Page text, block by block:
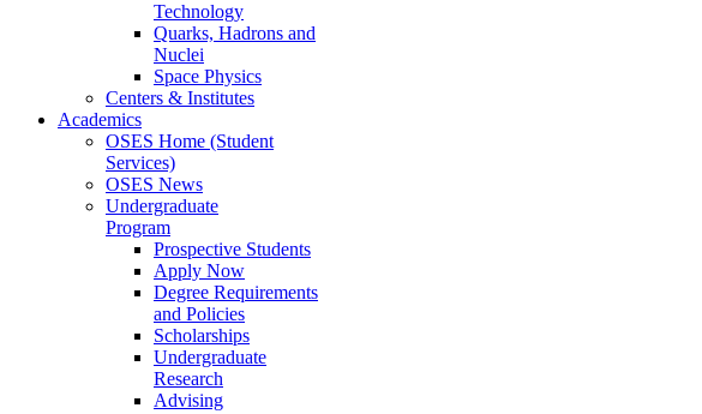
Technology
Quarks, Hadrons and
Nuclei
Space Physics
Centers & Institutes
Academics
OSES Home (Student
Services)
OSES News
Undergraduate
Program
Prospective Students
Apply Now
Degree Requirements
and Policies
Scholarships
Undergraduate
Research
Advising